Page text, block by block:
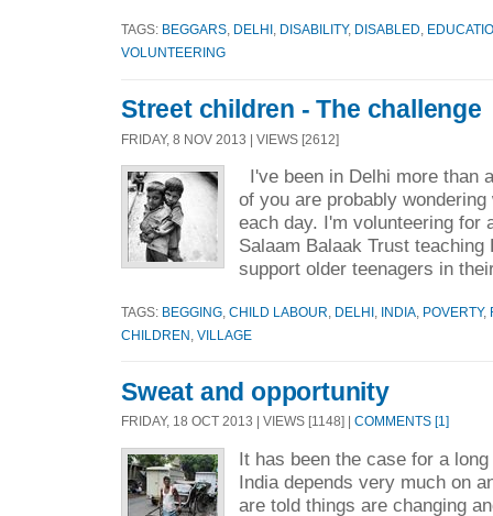
TAGS: BEGGARS DELHI DISABILITY, DISABLED
VOLUNTEERING
Street children - The challenge
FRIDAY, 8 NOV 2013 | VIEWS [2612]
I've been in Delhi more than
of you are probably
each day. I'm volunteering for
Salaam Balaak Trust
support older teenagers in
TAGS: BEGGING CHILD LABOUR DELHI INDIA POVERTY,
CHILDREN VILLAGE
Sweat and opportunity
FRIDAY, 18 OCT 2013 | VIEWS [1148] | COMMENTS [1]
It has been the case for a
India depends very much on
are told things are changing